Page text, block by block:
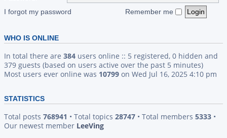
I forgot my password
Remember me
WHO IS ONLINE
In total there are 384 users online :: 5 registered, 0 hidden and
379 guests (based on users active over the past 5 minutes)
Most users ever online was 10799 on Wed Jul 16, 2025 4:10 pm
STATISTICS
Total posts 768941 • Total topics 28747 • Total members 5333 •
Our newest member LeeVing